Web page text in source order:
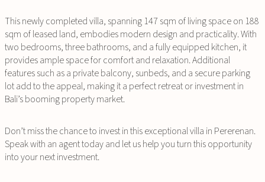
This newly completed villa, spanning 147 sqm of living space on 188
sqm of leased land, embodies modern design and practicality. With
two bedrooms, three bathrooms, and a fully equipped kitchen, it
provides ample space for comfort and relaxation. Additional
features such as a private balcony, sunbeds, and a secure parking
lot add to the appeal, making it a perfect retreat or investment in
Bali’s booming property market.
Don’t miss the chance to invest in this exceptional villa in Pererenan.
Speak with an agent today and let us help you turn this opportunity
into your next investment.